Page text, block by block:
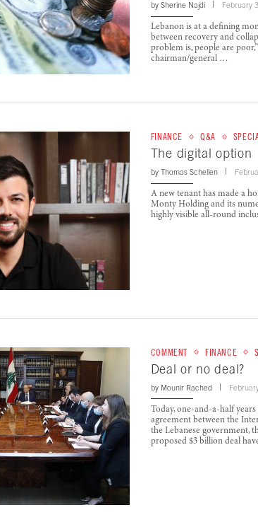
by Sherine Najdi February
Lebanon is at a defining
between recovery and
problem is, people are
chairman/general …
FINANCE Q&A
The digital option
by Thomas Schellen
A new tenant has made a
Monty Holding and its
highly visible all-round
COMMENT FINANCE
Deal or no deal?
by Mounir Rached
Today, one-and-a-half
agreement between the
the Lebanese government,
proposed $3 billion deal